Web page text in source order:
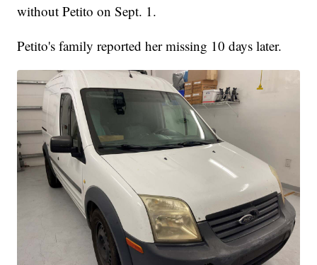
without Petito on Sept. 1.
Petito's family reported her missing 10 days later.